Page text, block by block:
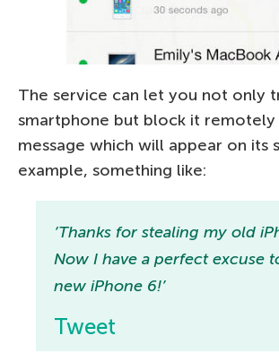
The service can let you not only
smartphone but block it remotely
message which will appear on its
example, something like:
‘Thanks for stealing my old
Now I have a perfect excuse
new iPhone 6!’
Tweet